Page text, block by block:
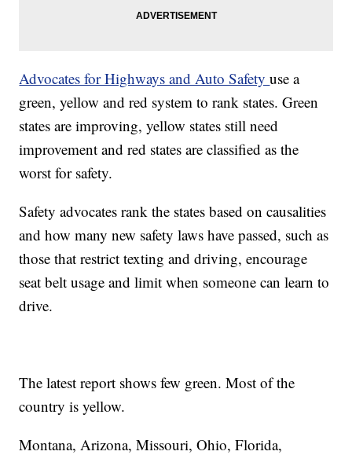
Advocates for Highways and Auto Safetyuse a
green, yellow and red system to rank states. Green
states are improving, yellow states still need
improvement and red states are classified as the
worst for safety.
Safety advocates rank the states based on causalities
and how many new safety laws have passed, such as
those that restrict texting and driving, encourage
seat belt usage and limit when someone can learn to
drive.
The latest report shows few green. Most of the
country is yellow.
Montana, Arizona, Missouri, Ohio, Florida,